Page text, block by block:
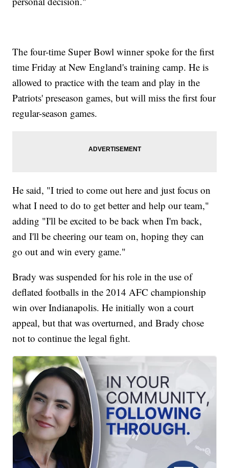
The four-time Super Bowl winner spoke for the first
time Friday at New England's training camp. He is
allowed to practice with the team and play in the
Patriots' preseason games, but will miss the first four
regular-season games.
He said, "I tried to come out here and just focus on
what I need to do to get better and help our team,"
adding "I'll be excited to be back when I'm back,
and I'll be cheering our team on, hoping they can
go out and win every game."
Brady was suspended for his role in the use of
deflated footballs in the 2014 AFC championship
win over Indianapolis. He initially won a court
appeal, but that was overturned, and Brady chose
not to continue the legal fight.